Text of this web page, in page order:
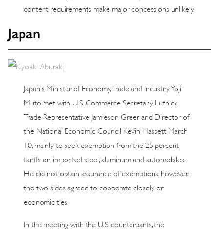
content requirements make major concessions unlikely.
Japan
Japan’s Minister of Economy, Trade and Industry Yoji
Muto met with U.S. Commerce Secretary Lutnick,
Trade Representative Jamieson Greer and Director of
the National Economic Council Kevin Hassett March
10, mainly to seek exemption from the 25 percent
tariffs on imported steel, aluminum and automobiles.
He did not obtain assurance of exemptions; however,
the two sides agreed to cooperate closely on
economic ties.
In the meeting with the U.S. counterparts, the